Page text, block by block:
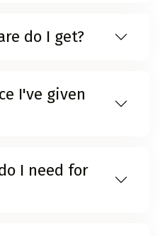
do I get?
I've given
I need for